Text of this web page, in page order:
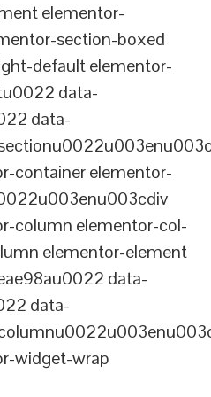
elementor-
section-boxed
default elementor-
data-
data-
container elementor-
column elementor-col-
elementor-element
data-
data-
widget-wrap